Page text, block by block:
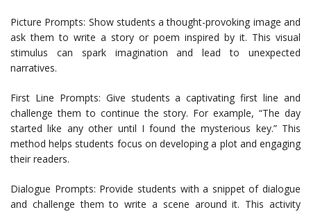
Picture Prompts: Show students a thought-provoking image and
ask them to write a story or poem inspired by it. This visual
stimulus can spark imagination and lead to unexpected
narratives.
First Line Prompts: Give students a captivating first line and
challenge them to continue the story. For example, “The day
started like any other until I found the mysterious key.” This
method helps students focus on developing a plot and engaging
their readers.
Dialogue Prompts: Provide students with a snippet of dialogue
and challenge them to write a scene around it. This activity